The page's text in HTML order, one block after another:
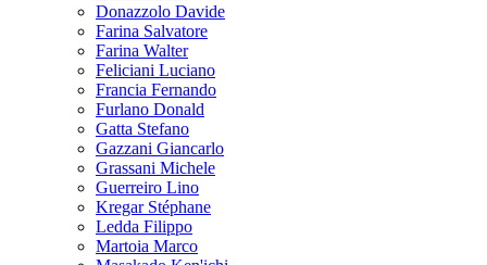
Donazzolo Davide
Farina Salvatore
Farina Walter
Feliciani Luciano
Francia Fernando
Furlano Donald
Gatta Stefano
Gazzani Giancarlo
Grassani Michele
Guerreiro Lino
Kregar Stéphane
Ledda Filippo
Martoia Marco